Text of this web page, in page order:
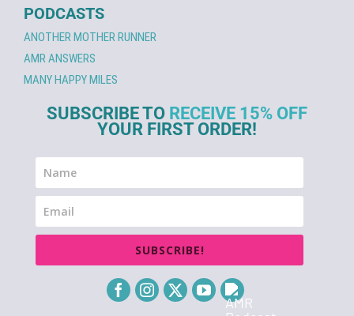
PODCASTS
ANOTHER MOTHER RUNNER
AMR ANSWERS
MANY HAPPY MILES
SUBSCRIBE TO RECEIVE 15% OFF
YOUR FIRST ORDER!
SUBSCRIBE!